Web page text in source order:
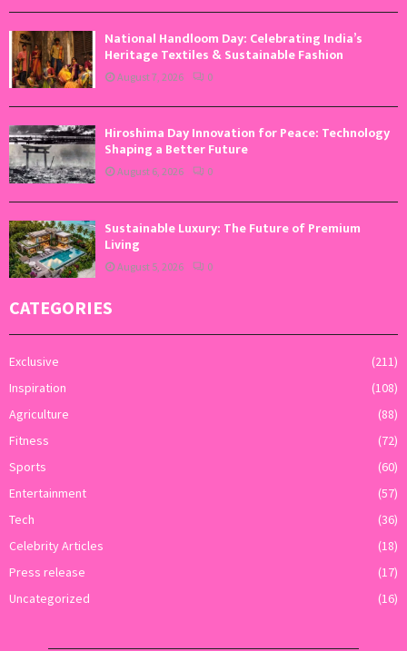
National Handloom Day: Celebrating India’s
Heritage Textiles & Sustainable Fashion
August 7, 2026 0
Hiroshima Day Innovation for Peace: Technology
Shaping a Better Future
August 6, 2026 0
Sustainable Luxury: The Future of Premium
Living
August 5, 2026 0
CATEGORIES
Exclusive
(211)
Inspiration
(108)
Agriculture
(88)
Fitness
(72)
Sports
(60)
Entertainment
(57)
Tech
(36)
Celebrity Articles
(18)
Press release
(17)
Uncategorized
(16)